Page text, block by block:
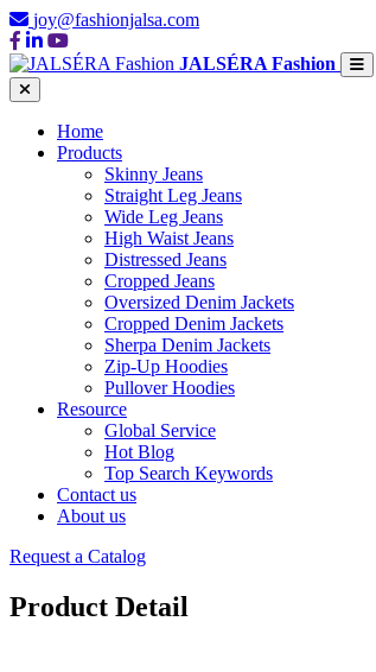
joy@fashionjalsa.com
JALSÉRA Fashion
Home
Products
Skinny Jeans
Straight Leg Jeans
Wide Leg Jeans
High Waist Jeans
Distressed Jeans
Cropped Jeans
Oversized Denim Jackets
Cropped Denim Jackets
Sherpa Denim Jackets
Zip-Up Hoodies
Pullover Hoodies
Resource
Global Service
Hot Blog
Top Search Keywords
Contact us
About us
Request a Catalog
Product Detail